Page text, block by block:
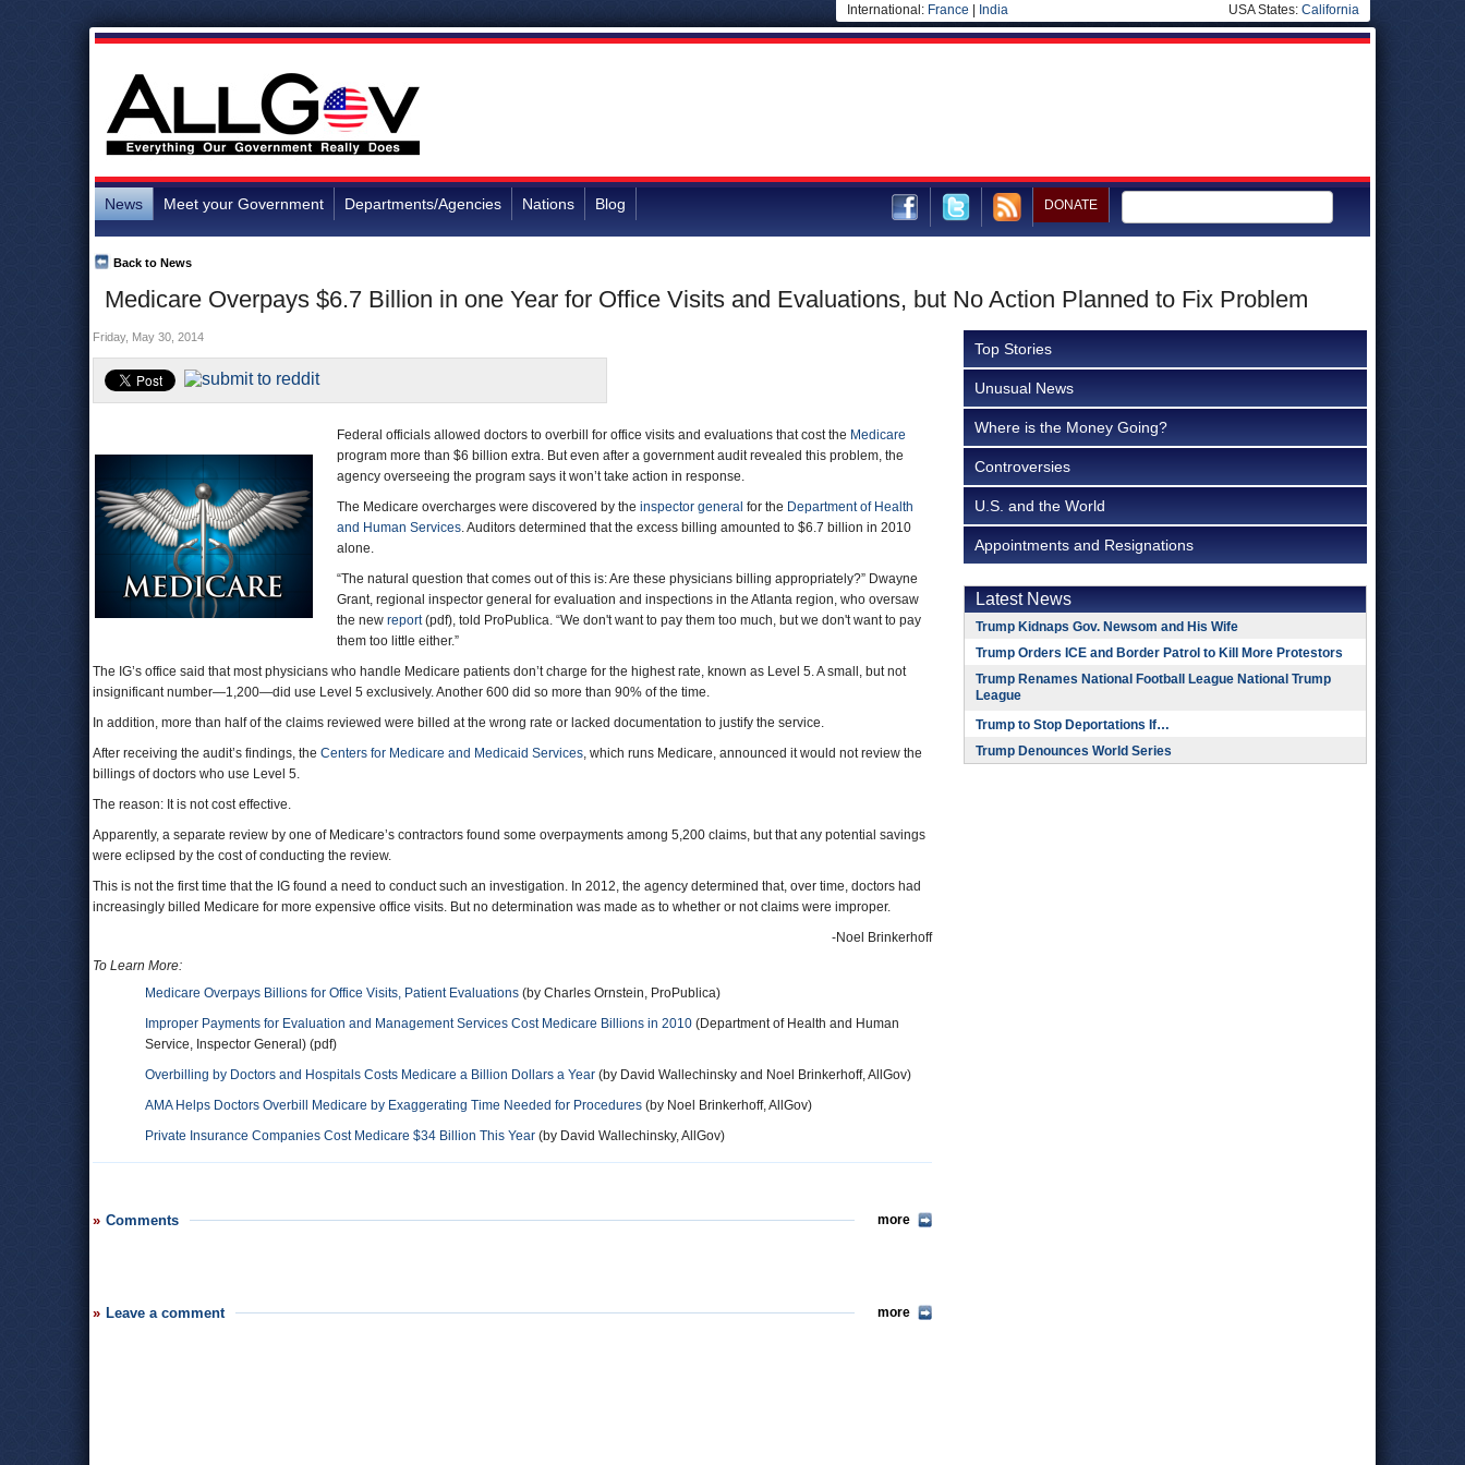
International: France India USA States: California
News Meet your Government Departments/Agencies Nations Blog DONATE
Medicare Overpays $6.7 Billion in one Year for Office Visits and Evaluations, but No Action Planned to Fix Problem
Back to News
Friday, May 30, 2014
Federal officials allowed doctors to overbill for office visits and evaluations that cost the Medicare
program more than $6 billion extra. But even after a government audit revealed this problem, the
agency overseeing the program says it won’t take action in response.
The Medicare overcharges were discovered by the inspector general for the Department of Health
and Human Services. Auditors determined that the excess billing amounted to $6.7 billion in 2010
alone.
“The natural question that comes out of this is: Are these physicians billing appropriately?” Dwayne
Grant, regional inspector general for evaluation and inspections in the Atlanta region, who oversaw
the new report(pdf), told ProPublica. “We don't want to pay them too much, but we don't want to pay
them too little either.”
The IG’s office said that most physicians who handle Medicare patients don’t charge for the highest rate, known as Level 5. A small, but not
insignificant number—1,200—did use Level 5 exclusively. Another 600 did so more than 90% of the time.
In addition, more than half of the claims reviewed were billed at the wrong rate or lacked documentation to justify the service.
After receiving the audit’s findings, the Centers for Medicare and Medicaid Services, which runs Medicare, announced it would not review the
billings of doctors who use Level 5.
The reason: It is not cost effective.
Apparently, a separate review by one of Medicare’s contractors found some overpayments among 5,200 claims, but that any potential savings
were eclipsed by the cost of conducting the review.
This is not the first time that the IG found a need to conduct such an investigation. In 2012, the agency determined that, over time, doctors had
increasingly billed Medicare for more expensive office visits. But no determination was made as to whether or not claims were improper.
-Noel Brinkerhoff
To Learn More:
Medicare Overpays Billions for Office Visits, Patient Evaluations (by Charles Ornstein, ProPublica)
Improper Payments for Evaluation and Management Services Cost Medicare Billions in 2010 (Department of Health and Human
Service, Inspector General) (pdf)
Overbilling by Doctors and Hospitals Costs Medicare a Billion Dollars a Year (by David Wallechinsky and Noel Brinkerhoff, AllGov)
AMA Helps Doctors Overbill Medicare by Exaggerating Time Needed for Procedures (by Noel Brinkerhoff, AllGov)
Private Insurance Companies Cost Medicare $34 Billion This Year (by David Wallechinsky, AllGov)
Comments more
Leave a comment more
Top Stories
Unusual News
Where is the Money Going?
Controversies
U.S. and the World
Appointments and Resignations
Latest News
Trump Kidnaps Gov. Newsom and His Wife
Trump Orders ICE and Border Patrol to Kill More Protestors
Trump Renames National Football League National Trump
League
Trump to Stop Deportations If…
Trump Denounces World Series